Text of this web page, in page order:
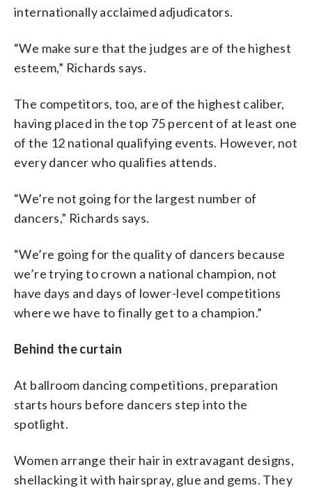
internationally acclaimed adjudicators.
“We make sure that the judges are of the highest
esteem,” Richards says.
The competitors, too, are of the highest caliber,
having placed in the top 75 percent of at least one
of the 12 national qualifying events. However, not
every dancer who qualifies attends.
“We’re not going for the largest number of
dancers,” Richards says.
“We’re going for the quality of dancers because
we’re trying to crown a national champion, not
have days and days of lower-level competitions
where we have to finally get to a champion.”
Behind the curtain
At ballroom dancing competitions, preparation
starts hours before dancers step into the
spotlight.
Women arrange their hair in extravagant designs,
shellacking it with hairspray, glue and gems. They